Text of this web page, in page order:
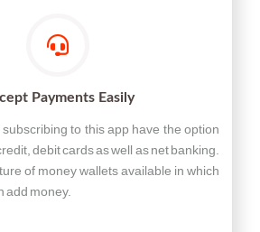
Payments Easily
to this app have the option
debit cards as well as net banking.
of money wallets available in which
add money.